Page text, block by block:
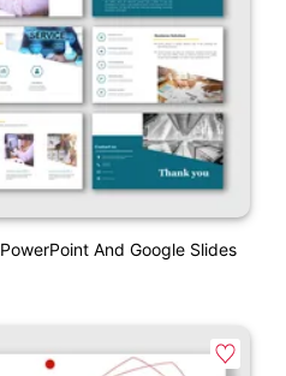
And Google Slides